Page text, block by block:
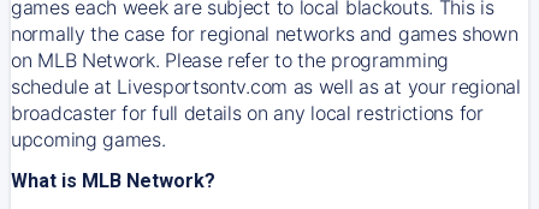
games each week are subject to local blackouts. This is
normally the case for regional networks and games shown
on MLB Network. Please refer to the programming
schedule at Livesportsontv.com as well as at your regional
broadcaster for full details on any local restrictions for
upcoming games.
What is MLB Network?